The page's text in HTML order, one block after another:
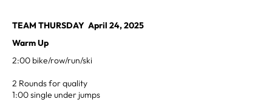
TEAM THURSDAY April 24, 2025
Warm Up
2:00 bike/row/run/ski
2 Rounds for quality
1:00 single under jumps